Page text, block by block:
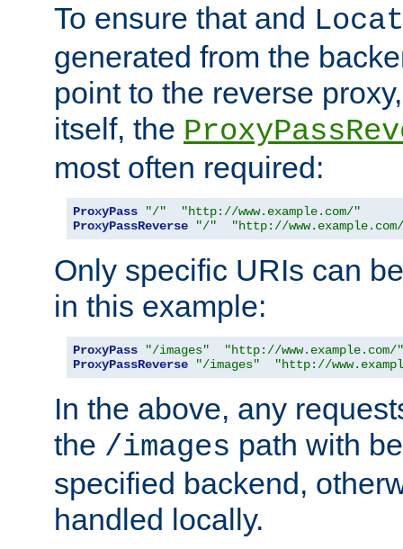
To ensure that and
generated from the
point to the reverse
itself, the
most often required:
ProxyPass "/"
"http://www.example.com/"
ProxyPassReverse
"/" "http://
Only specific URIs can
in this example:
ProxyPass "/images"
"http://www.example.com/"
ProxyPassReverse
"/images" "http://
In the above, any
the /images path with
specified backend,
handled locally.